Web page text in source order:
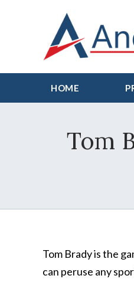
HOME
Tom
Tom Brady is the
can peruse any